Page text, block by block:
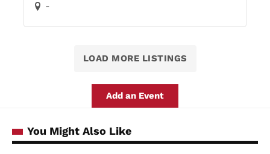
-
LOAD MORE LISTINGS
Add an Event
You Might Also Like